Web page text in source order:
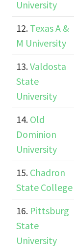
University
12. Texas A &
M University
13.Valdosta
State
University
14. Old
Dominion
University
15. Chadron
State College
16. Pittsburg
State
University